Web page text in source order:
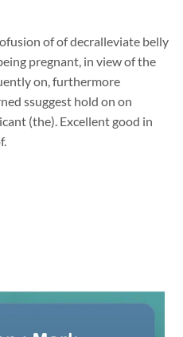
of of decralleviate belly
pregnant, in view of the
on, furthermore
ssuggest hold on on
(the). Excellent good in